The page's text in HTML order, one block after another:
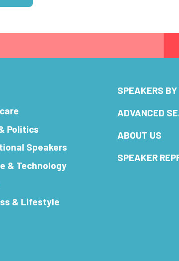
Politics
Speakers
& Technology
& Lifestyle
SPEAKERS
ADVANCED
ABOUT US
SPEAKER